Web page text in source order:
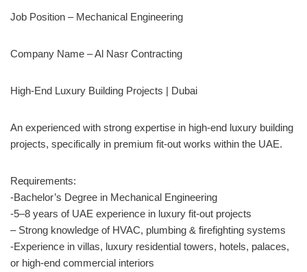
Job Position – Mechanical Engineering
Company Name – Al Nasr Contracting
High-End Luxury Building Projects | Dubai
An experienced with strong expertise in high-end luxury building
projects, specifically in premium fit-out works within the UAE.
Requirements:
-Bachelor’s Degree in Mechanical Engineering
-5–8 years of UAE experience in luxury fit-out projects
– Strong knowledge of HVAC, plumbing & firefighting systems
-Experience in villas, luxury residential towers, hotels, palaces,
or high-end commercial interiors